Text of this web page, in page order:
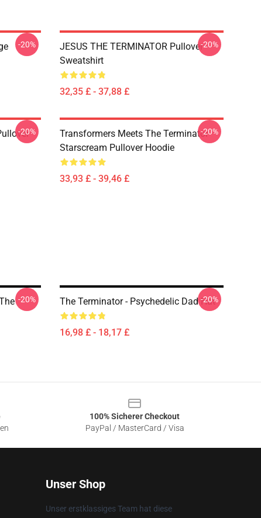
-20%
JESUS THE TERMINATOR Pullover
Sweatshirt
32,35 £ - 37,88 £
-20%
-20%
Transformers Meets The Terminator
Starscream Pullover Hoodie
33,93 £ - 39,46 £
-20%
-20% The Terminator - Psychedelic Dad Hat
16,98 £ - 18,17 £
-20%
100% Sicherer Checkout
PayPal / MasterCard / Visa
Unser Shop
Unser erstklassiges Team hat diese